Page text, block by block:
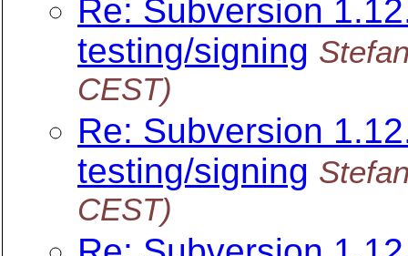
Re: Subversion
testing/signing
CEST)
Re: Subversion
testing/signing
CEST)